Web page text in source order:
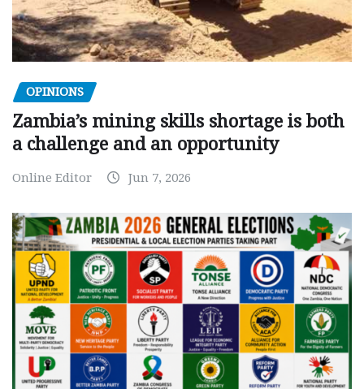
OPINIONS
Zambia’s mining skills shortage is both
a challenge and an opportunity
Online Editor Jun 7, 2026